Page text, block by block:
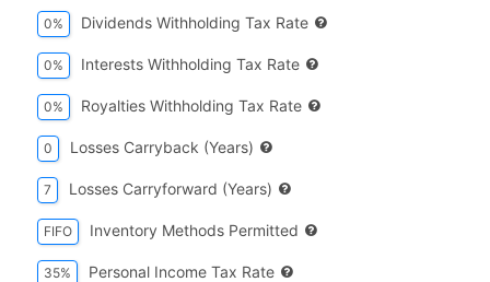
0% Dividends Withholding Tax Rate
0% Interests Withholding Tax Rate
0% Royalties Withholding Tax Rate
0 Losses Carryback (years)
7 Losses Carryforward (years)
FIFO Inventory Methods Permitted
35% Personal Income Tax Rate